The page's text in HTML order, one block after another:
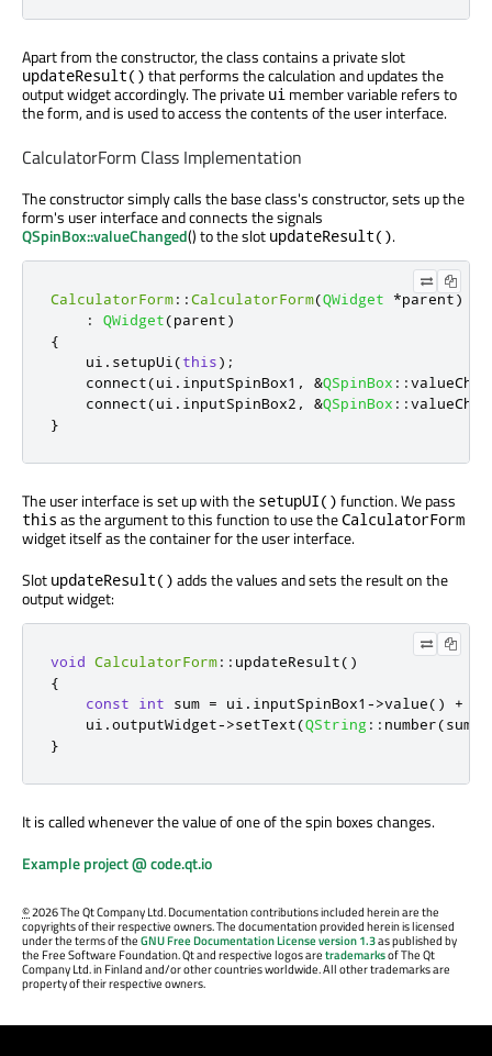
Apart from the constructor, the class contains a private slot
updateResult() that performs the calculation and updates the
output widget accordingly. The private ui member variable refers to
the form, and is used to access the contents of the user interface.
CalculatorForm Class Implementation
The constructor simply calls the base class's constructor, sets up the
form's user interface and connects the signals
QSpinBox::valueChanged() to the slot updateResult().
CalculatorForm::CalculatorForm(QWidget *parent)
:
QWidget(parent)
{
    ui
. setupUi(this);
    connect
(ui . inputSpinBox1 , &QSpinBox ::
    connect
(ui . inputSpinBox2 , &QSpinBox ::
}
The user interface is set up with the setupUI() function. We pass
this as the argument to this function to use theCalculatorForm
widget itself as the container for the user interface.
Slot updateResult() adds the values and sets the result on the
output widget:
void CalculatorForm:: updateResult()
{
const
int sum = ui . inputSpinBox1 ->value() +
    ui
.outputWidget->setText(QString :: number(sum
}
It is called whenever the value of one of the spin boxes changes.
Example project @ code.qt.io
©2026 The Qt Company Ltd. Documentation contributions included herein are the
copyrights of their respective owners. The documentation provided herein is licensed
under the terms of theGNU Free Documentation License version 1.3as published by
the Free Software Foundation. Qt and respective logos aretrademarksof The Qt
Company Ltd. in Finland and/or other countries worldwide. All other trademarks are
property of their respective owners.